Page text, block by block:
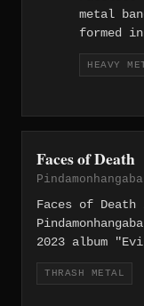
metal
formed
Alice in
desert
The
HEAVY
Faces of Death
Faces of
2023 album
partnership
Produções,
THRASH METAL